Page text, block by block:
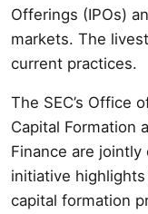
Offerings (IPOs)
markets. The
current practices.
The SEC’s Office
Capital Formation
Finance are
initiative
capital formation